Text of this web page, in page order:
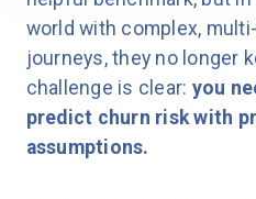
world with complex,
journeys, they no longer
challenge is clear: you
predict churn risk with
assumptions.